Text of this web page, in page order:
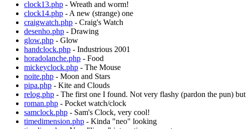
clock13.php - Wreath and worm!
clock14.php - A new (strange) one
craigwatch.php - Craig's Watch
desenho.php - Drawing
glow.php - Glow
handclock.php - Industrious 2001
horadolanche.php - Food
mickeyclock.php - The Mouse
noite.php - Moon and Stars
pipa.php - Kite and Clouds
relog.php - The first one I found. Not very flashy (pardon the pun)
roman.php - Pocket watch/clock
samclock.php - Sam's Clock, very cool!
timedimension.php - Kinda "neo" looking